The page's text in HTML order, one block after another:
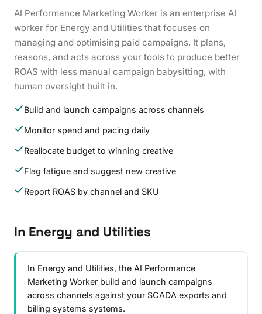
AI Performance Marketing Worker is an enterprise AI
worker for Energy and Utilities that focuses on
managing and optimising paid campaigns. It plans,
reasons, and acts across your tools to produce better
ROAS with less manual campaign babysitting, with
human oversight built in.
Build and launch campaigns across channels
Monitor spend and pacing daily
Reallocate budget to winning creative
Flag fatigue and suggest new creative
Report ROAS by channel and SKU
In Energy and Utilities
In Energy and Utilities, the AI Performance
Marketing Worker build and launch campaigns
across channels against your SCADA exports and
billing systems systems.